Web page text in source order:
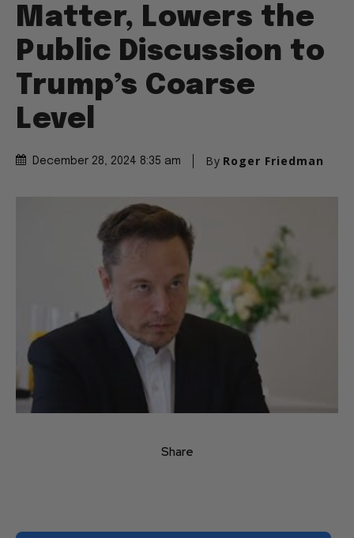
Matter, Lowers the
Public Discussion to
Trump’s Coarse
Level
December 28, 2024 8:35 am By Roger Friedman
Share